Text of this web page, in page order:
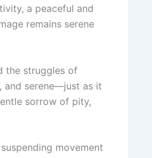
a peaceful and
remains serene
the struggles of
and serene—just as it
sorrow of pity,
movement